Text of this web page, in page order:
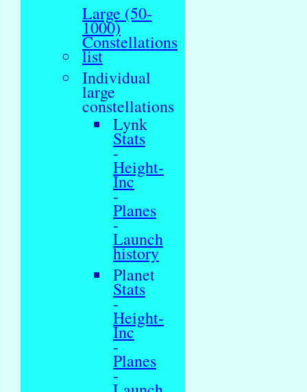
Large (50-
1000)
Constellations
list
Individual
large
constellations
Lynk
Stats
-
Height-
Inc
-
Planes
-
Launch
history
Planet
Stats
-
Height-
Inc
-
Planes
-